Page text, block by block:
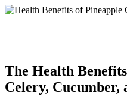
The Health
Celery, Cucumber,